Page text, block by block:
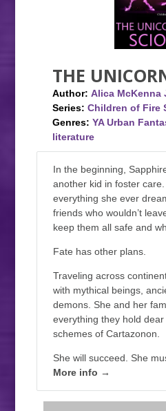
THE
Author: Alica McKenna
Series: Children of Fire
Genres: YA Urban
literature
In the beginning,
another kid in foster
everything she ever
friends who wouldn’t
keep them all safe and
Fate has other plans.
Traveling across
with mythical beings,
demons. She and her
everything they hold
schemes of Cartazonon.
She will succeed. She
More info →